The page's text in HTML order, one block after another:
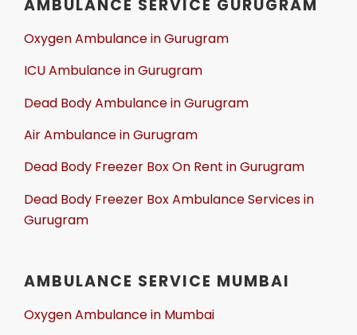
AMBULANCE SERVICE GURUGRAM
Oxygen Ambulance in Gurugram
ICU Ambulance in Gurugram
Dead Body Ambulance in Gurugram
Air Ambulance in Gurugram
Dead Body Freezer Box On Rent in Gurugram
Dead Body Freezer Box Ambulance Services in
Gurugram
AMBULANCE SERVICE MUMBAI
Oxygen Ambulance in Mumbai